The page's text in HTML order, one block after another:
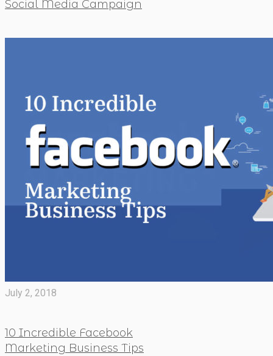
Social Media Campaign
July 2, 2018
10 Incredible Facebook
Marketing Business Tips